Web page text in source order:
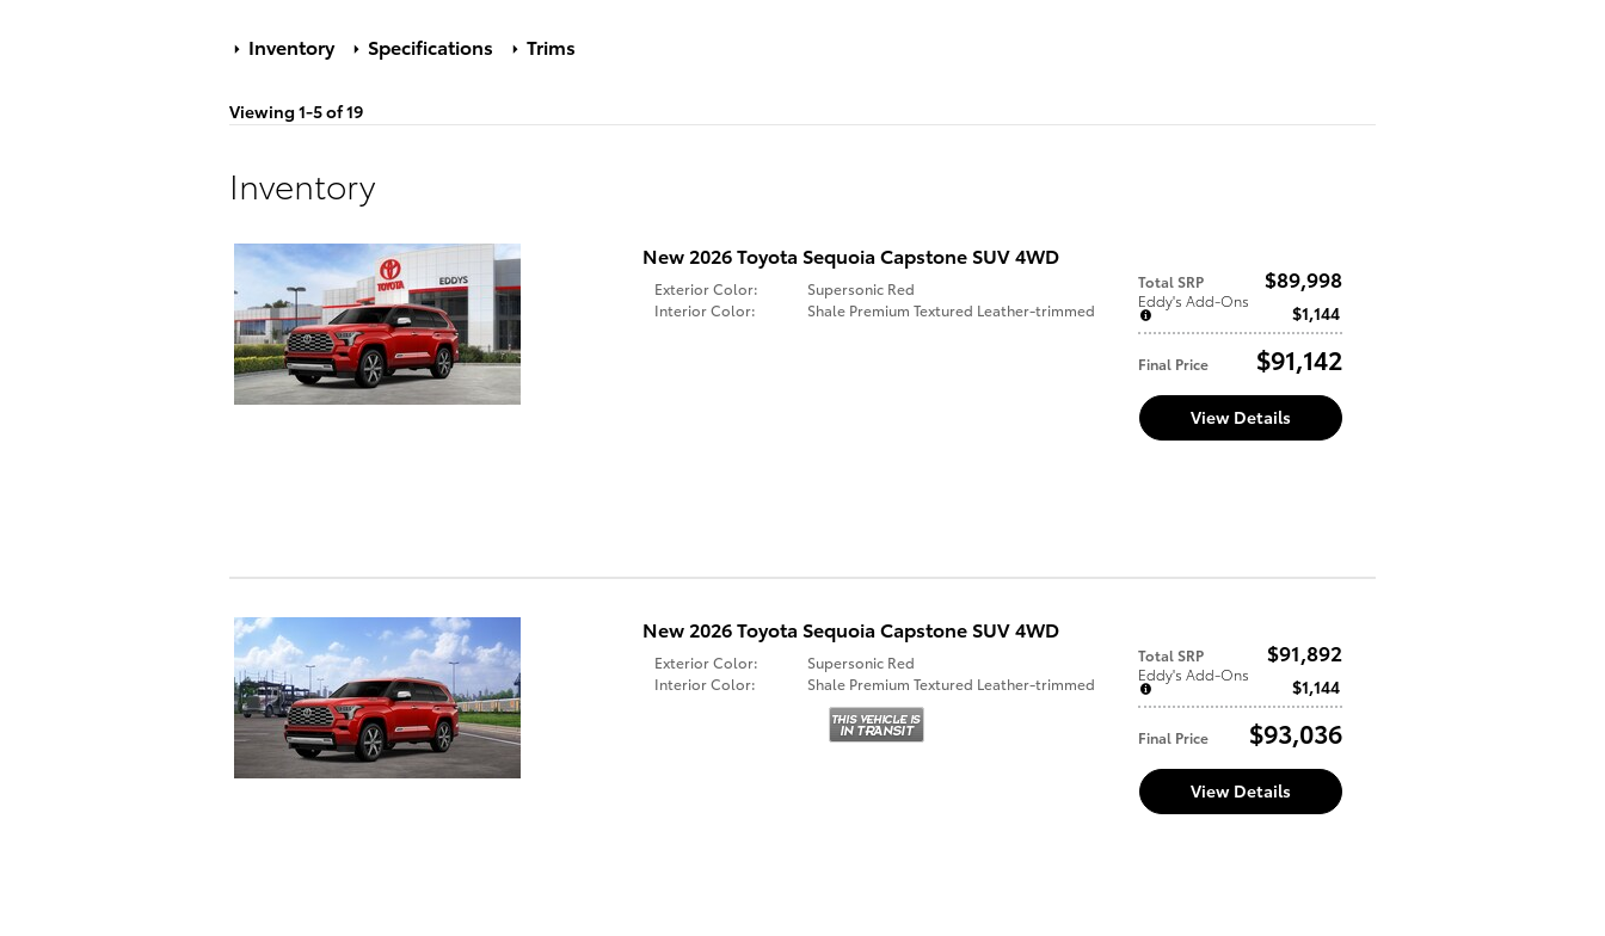
Inventory Specifications Trims
Viewing 1-5 of 19
Inventory
New 2026 Toyota Sequoia Capstone SUV 4WD
Total SRP $89,998
Eddy's Add-Ons
$1,144
Final Price $91,142
Exterior Color:
Supersonic Red
Interior Color:
Shale Premium Textured Leather-trimmed
View Details
New 2026 Toyota Sequoia Capstone SUV 4WD
Total SRP $91,892
Eddy's Add-Ons
$1,144
Final Price $93,036
Exterior Color:
Supersonic Red
Interior Color:
Shale Premium Textured Leather-trimmed
View Details